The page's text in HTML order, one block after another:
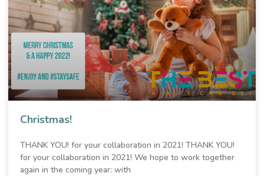
Christmas!
THANK YOU! for your collaboration in 2021! THANK YOU!
for your collaboration in 2021! We hope to work together
again in the coming year: with